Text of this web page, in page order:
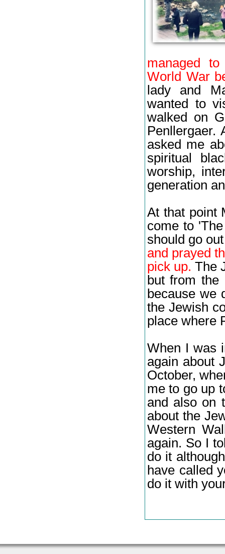
managed
World War
lady and
wanted to
walked on
Penllergaer.
asked me
spiritual
worship,
generation
At that point
come to
should go
and prayed
pick up. The
but from the
because we
the Jewish
place where
When I was
again about
October,
me to go up
and also on
about the
Western
again. So I
do it
have called
do it with